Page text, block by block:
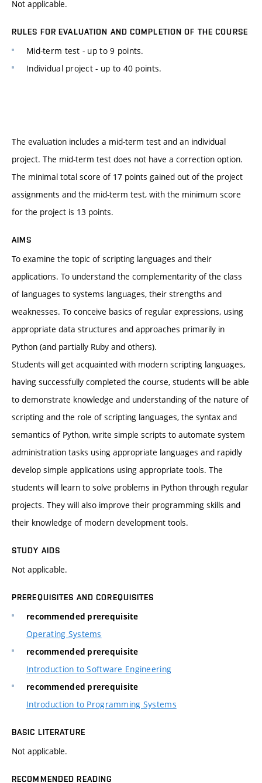
Not applicable.
RULES FOR EVALUATION AND COMPLETION OF THE COURSE
Mid-term test - up to 9 points.
Individual project - up to 40 points.
The evaluation includes a mid-term test and an individual
project. The mid-term test does not have a correction option.
The minimal total score of 17 points gained out of the project
assignments and the mid-term test, with the minimum score
for the project is 13 points.
AIMS
To examine the topic of scripting languages and their
applications. To understand the complementarity of the class
of languages to systems languages, their strengths and
weaknesses. To conceive basics of regular expressions, using
appropriate data structures and approaches primarily in
Python (and partially Ruby and others).
Students will get acquainted with modern scripting languages,
having successfully completed the course, students will be able
to demonstrate knowledge and understanding of the nature of
scripting and the role of scripting languages, the syntax and
semantics of Python, write simple scripts to automate system
administration tasks using appropriate languages and rapidly
develop simple applications using appropriate tools. The
students will learn to solve problems in Python through regular
projects. They will also improve their programming skills and
their knowledge of modern development tools.
STUDY AIDS
Not applicable.
PREREQUISITES AND COREQUISITES
recommended prerequisite
Operating Systems
recommended prerequisite
Introduction to Software Engineering
recommended prerequisite
Introduction to Programming Systems
BASIC LITERATURE
Not applicable.
RECOMMENDED READING